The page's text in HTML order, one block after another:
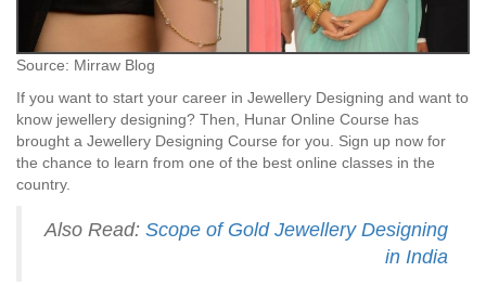
Source: Mirraw Blog
If you want to start your career in Jewellery Designing and want to
know jewellery designing? Then, Hunar Online Course has
brought a Jewellery Designing Course for you. Sign up now for
the chance to learn from one of the best online classes in the
country.
Also Read: Scope of Gold Jewellery Designing
in India